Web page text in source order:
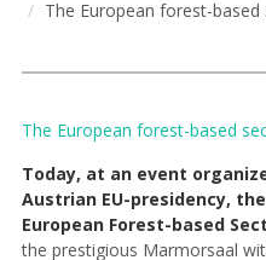
The European forest-
The European forest-based
Today, at an event
Austrian EU-presidency,
European Forest-based
the prestigious Marmorsaal